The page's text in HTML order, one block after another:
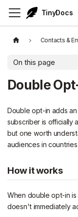
TinyDocs
Contacts &
On this page
Double
Double opt-in adds
subscriber is officially
but one worth
audiences in
How it works
When double opt-in is
doesn't immediately